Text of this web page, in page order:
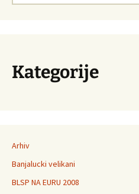
Kategorije
Arhiv
Banjalucki velikani
BLSP NA EURU 2008